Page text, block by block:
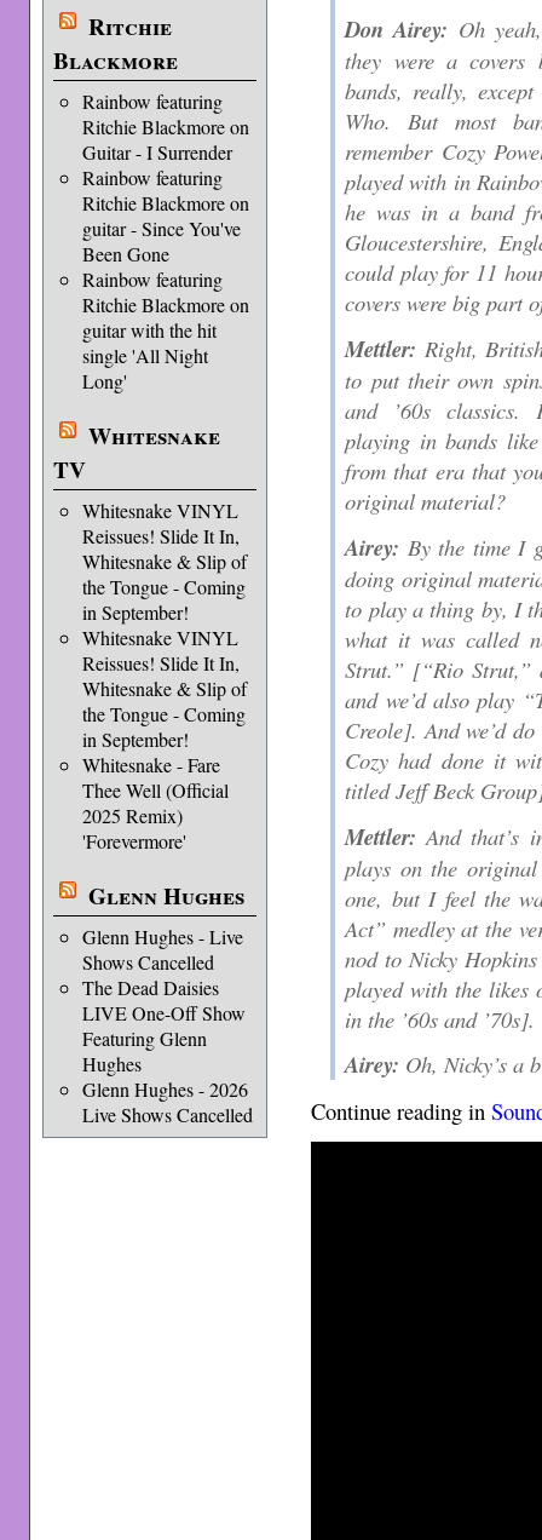
Ritchie
Blackmore
Rainbow featuring
Ritchie Blackmore on
Guitar - I Surrender
Rainbow featuring
Ritchie Blackmore on
guitar - Since You've
Been Gone
Rainbow featuring
Ritchie Blackmore on
guitar with the hit
single 'All Night
Long'
Whitesnake
TV
Whitesnake VINYL
Reissues! Slide It In,
Whitesnake & Slip of
the Tongue - Coming
in September!
Whitesnake VINYL
Reissues! Slide It In,
Whitesnake & Slip of
the Tongue - Coming
in September!
Whitesnake - Fare
Thee Well (Official
2025 Remix)
'Forevermore'
Glenn Hughes
Glenn Hughes - Live
Shows Cancelled
The Dead Daisies
LIVE One-Off Show
Featuring Glenn
Hughes
Glenn Hughes - 2026
Live Shows Cancelled
Don Airey: Oh
they were a covers
bands, really,
Who. But most
remember Cozy
played with in
he was in a band
Gloucestershire,
could play for 11
covers were big part
Mettler: Right,
to put their own
and ’60s classics.
playing in bands
from that era that
original material?
Airey: By the time I
doing original
to play a thing by, I
what it was called
Strut.” [“Rio Strut,”
and we’d also play
Creole]. And we’d
Cozy had done it
titled Jeff Beck
Mettler: And that’s
plays on the
one, but I feel the
Act” medley at the
nod to Nicky
played with the likes
in the ’60s and ’70s].
Airey: Oh, Nicky’s a
Continue reading in